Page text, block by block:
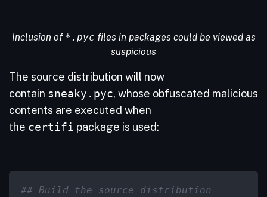
Inclusion of *.pyc files in packages could be viewed as
suspicious
The source distribution will now
contain sneaky.pyc, whose obfuscated malicious
contents are executed when
the certifi package is used:
## Build the source distribution